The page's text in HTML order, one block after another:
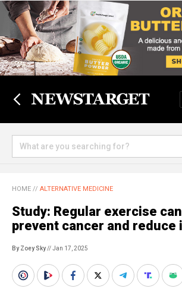
HOME // ALTERNATIVE MEDICINE
Study: Regular exercise
prevent cancer and reduce
By Zoey Sky// Jan 17, 2025